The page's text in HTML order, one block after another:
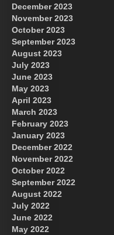
December 2023
November 2023
October 2023
September 2023
August 2023
July 2023
June 2023
May 2023
April 2023
March 2023
February 2023
January 2023
December 2022
November 2022
October 2022
September 2022
August 2022
July 2022
June 2022
May 2022